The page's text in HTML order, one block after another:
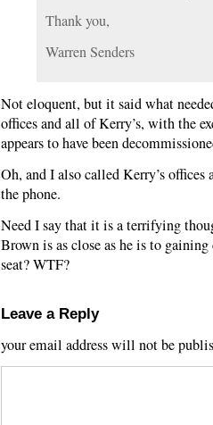
Thank you,
Warren Senders
Not eloquent, but it said what
offices and all of Kerry’s, with the
appears to have been
Oh, and I also called Kerry’s
the phone.
Need I say that it is a terrifying
Brown is as close as he is to
seat? WTF?
Leave a Reply
your email address will not be